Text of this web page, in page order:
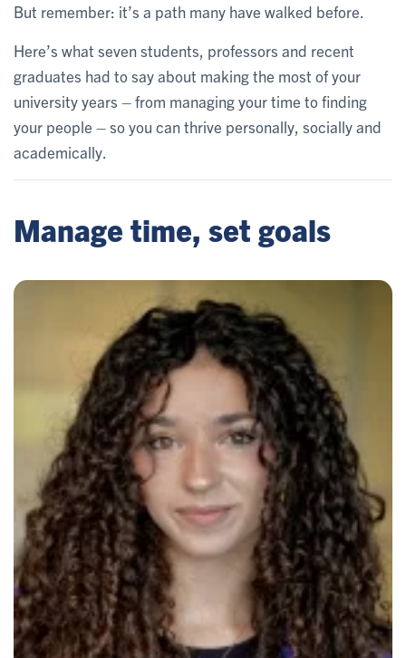
But remember: it’s a path many have walked before.
Here’s what seven students, professors and recent
graduates had to say about making the most of your
university years – from managing your time to finding
your people – so you can thrive personally, socially and
academically.
Manage time, set goals